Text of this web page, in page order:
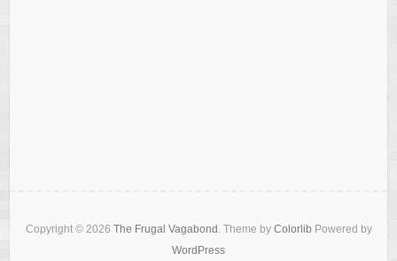
Copyright © 2026 The Frugal Vagabond . Theme by Colorlib Powered by
WordPress